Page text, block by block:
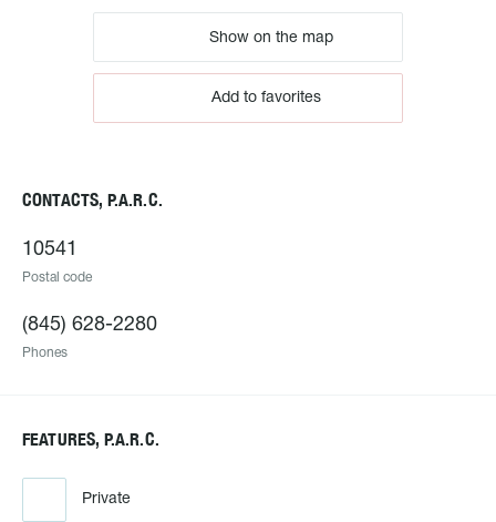
Show on the map
Add to favorites
CONTACTS, P.A.R.C.
10541
Postal code
(845) 628-2280
Phones
FEATURES, P.A.R.C.
Private